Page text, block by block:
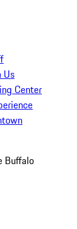
Us
Center
Buffalo